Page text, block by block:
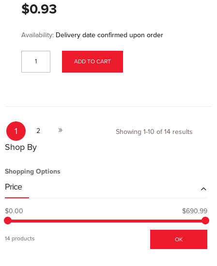
Shop By
Shopping Options
Price
$0.00 $690.99
14 products OK
$0.93
Availability: Delivery date confirmed upon order
ADD TO CART
PageYou're currently reading page
1 2 Next Showing 1-10 of14 results